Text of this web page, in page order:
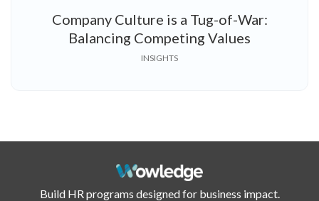
Company Culture is a Tug-of-War:
Balancing Competing Values
INSIGHTS
Build HR programs designed for business impact.